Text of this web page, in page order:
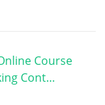
Course
Cont…